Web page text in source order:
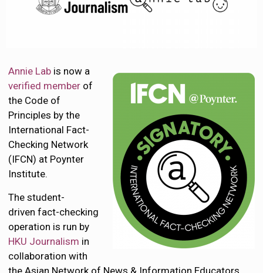
Annie Lab is now a
verified member of
the Code of
Principles by the
International Fact-
Checking Network
(IFCN) at Poynter
Institute.
The student-
driven fact-checking
operation is run by
HKU Journalism in
collaboration with